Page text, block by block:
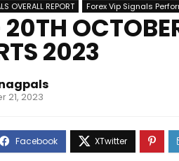
OVERALL REPORT Forex Vip Signals
2023
21, 2023